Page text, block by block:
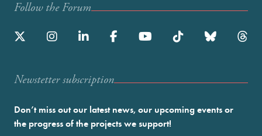
Follow the Forum
Newstetter subscription
Don’t miss out our latest news, our upcoming events or
the progress of the projects we support!